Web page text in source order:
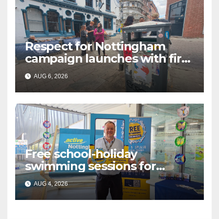
Respect for Nottingham
campaign launches with first
city walkabout
AUG 6, 2026
Free school-holiday
swimming sessions for
under-16s now live across
Nottingham
AUG 4, 2026